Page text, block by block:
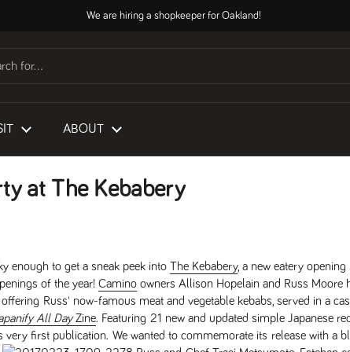
We are hiring a shopkeeper for Oakland!
ABOUT
at The Kebabery
enough to get a sneak peek intoThe Kebabery, a new eatery
of the year!Camino owners Allison Hopelain and Russ Moore
Russ' now-famous meat and vegetable kebabs, served in a
All DayZine. Featuring 21 new and updated simple Japanese
first publication. We wanted to commemorate its release with a